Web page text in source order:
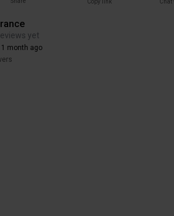
Copy link Chat
yet
month ago